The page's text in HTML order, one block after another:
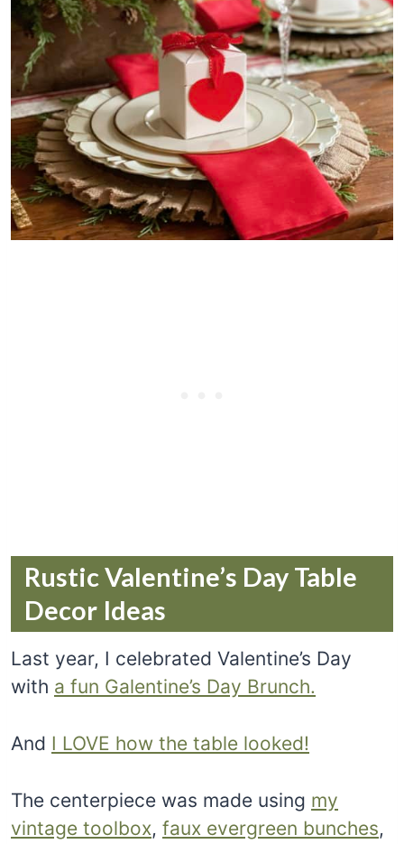
Rustic Valentine’s Day Table
Decor Ideas
Last year, I celebrated Valentine’s Day
with a fun Galentine’s Day Brunch.
And I LOVE how the table looked!
The centerpiece was made using my
vintage toolbox, faux evergreen bunches,